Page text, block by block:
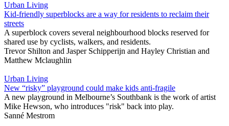
Urban Living
Kid-friendly superblocks are a way for residents to reclaim their
streets
A superblock covers several neighbourhood blocks reserved for
shared use by cyclists, walkers, and residents.
Trevor Shilton and Jasper Schipperijn and Hayley Christian and
Matthew Mclaughlin
Urban Living
New “risky” playground could make kids anti-fragile
A new playground in Melbourne’s Southbank is the work of artist
Mike Hewson, who introduces "risk" back into play.
Sanné Mestrom